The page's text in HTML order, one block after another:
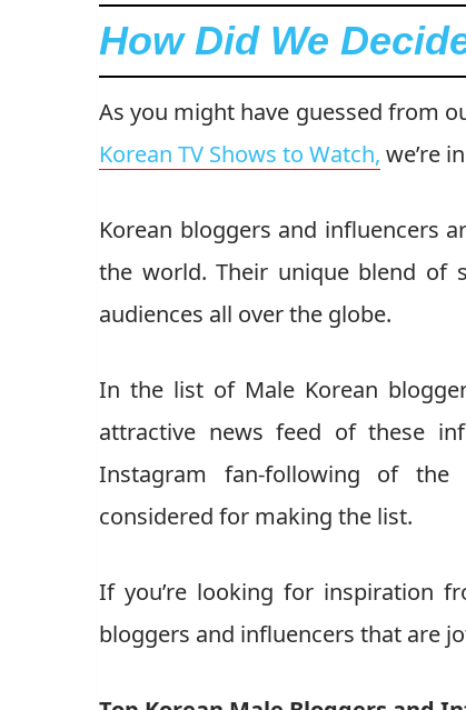
How Did We
As you might have guessed from
Korean TV Shows to Watch, we’re
Korean bloggers and influencers
the world. Their unique blend of
audiences all over the globe.
In the list of Male Korean
attractive news feed of these
Instagram fan-following of
considered for making the list.
If you’re looking for inspiration
bloggers and influencers that are